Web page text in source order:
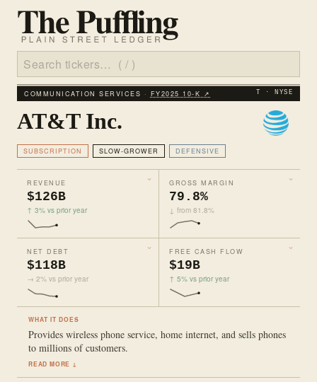
COMMUNICATION SERVICES · FY2025 10‑K ↗ T · NYSE
AT&T Inc.
SUBSCRIPTION SLOW-GROWER DEFENSIVE
REVENUE
$126B
↑ 3% vs prior year
GROSS MARGIN
79.8%
↓ from 81.8%
NET DEBT
$118B
→ 2% vs prior year
FREE CASH FLOW
$19B
↑ 5% vs prior year
WHAT IT DOES
Provides wireless phone service, home internet, and sells phones
to millions of customers.
READ MORE ↓